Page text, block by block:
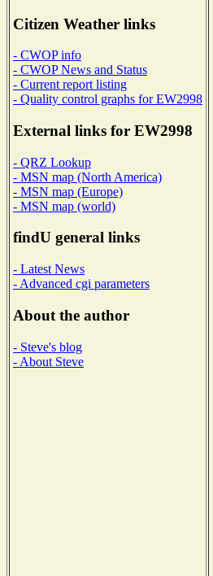
Citizen Weather links
- CWOP info
- CWOP News and Status
- Current report listing
- Quality control graphs for EW2998
External links for EW2998
- QRZ Lookup
- MSN map (North America)
- MSN map (Europe)
- MSN map (world)
findU general links
- Latest News
- Advanced cgi parameters
About the author
- Steve's blog
- About Steve